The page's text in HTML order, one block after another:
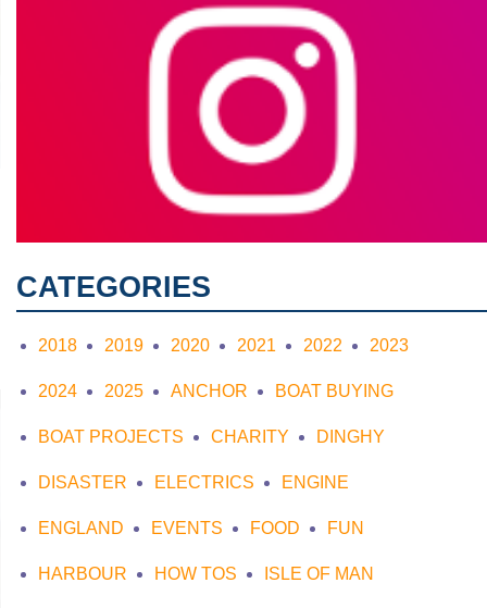
CATEGORIES
2018 2019 2020 2021 2022 2023
2024 2025 ANCHOR BOAT BUYING
BOAT PROJECTS CHARITY DINGHY
DISASTER ELECTRICS ENGINE
ENGLAND EVENTS FOOD FUN
HARBOUR HOW TOS ISLE OF MAN